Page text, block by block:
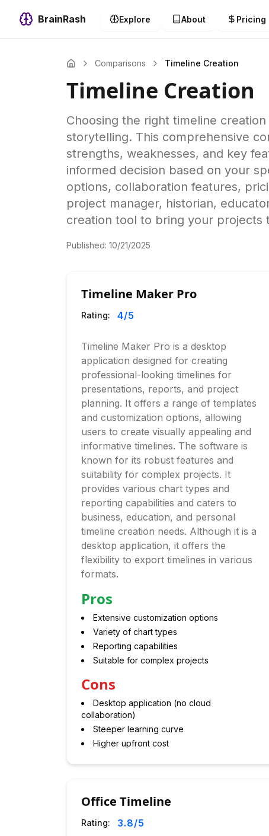
BrainRash Explore About Pricing
Comparisons Timeline Creation
Timeline Creation
Choosing the right timeline
storytelling. This comprehensive
strengths, weaknesses, and key
informed decision based on your
options, collaboration features,
project manager, historian,
creation tool to bring your projects
Published: 10/21/2025
Timeline Maker Pro
Rating: 4/5
Timeline Maker Pro is a desktop
application designed for creating
professional-looking timelines for
presentations, reports, and project
planning. It offers a range of templates
and customization options, allowing
users to create visually appealing and
informative timelines. The software is
known for its robust features and
suitability for complex projects. It
provides various chart types and
reporting capabilities and caters to
business, education, and personal
timeline creation needs. Although it is a
desktop application, it offers the
flexibility to export timelines in various
formats.
Pros
Extensive customization options
Variety of chart types
Reporting capabilities
Suitable for complex projects
Cons
Desktop application (no cloud
collaboration)
Steeper learning curve
Higher upfront cost
Office Timeline
Rating: 3.8/5